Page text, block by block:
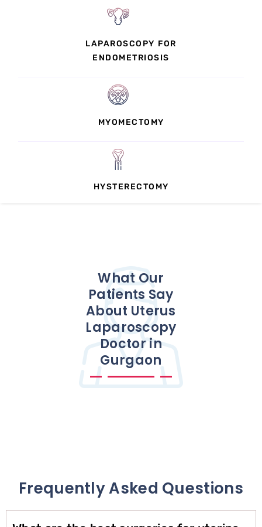
LAPAROSCOPY FOR
ENDOMETRIOSIS
MYOMECTOMY
HYSTERECTOMY
What Our
Patients Say
About Uterus
Laparoscopy
Doctor in
Gurgaon
Frequently Asked Questions